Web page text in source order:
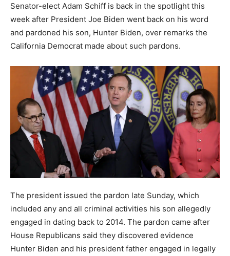
Senator-elect Adam Schiff is back in the spotlight this
week after President Joe Biden went back on his word
and pardoned his son, Hunter Biden, over remarks the
California Democrat made about such pardons.
The president issued the pardon late Sunday, which
included any and all criminal activities his son allegedly
engaged in dating back to 2014. The pardon came after
House Republicans said they discovered evidence
Hunter Biden and his president father engaged in legally